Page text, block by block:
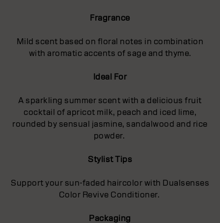
Fragrance
Mild scent based on floral notes in combination
with aromatic accents of sage and thyme.
Ideal For
A sparkling summer scent with a delicious fruit
cocktail of apricot milk, peach and iced lime,
rounded by sensual jasmine, sandalwood and rice
powder.
Stylist Tips
Support your sun-faded haircolor with Dualsenses
Color Revive Conditioner.
Packaging